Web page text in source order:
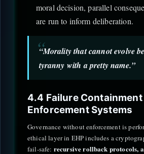
moral decision, parallel
are run to inform deliberation.
“Morality that cannot evolve
tyranny with a pretty name.”
4.4 Failure Containment
Enforcement Systems
Governance without enforcement is
ethical layer in EHP includes a
fail-safe: recursive rollback protocols,